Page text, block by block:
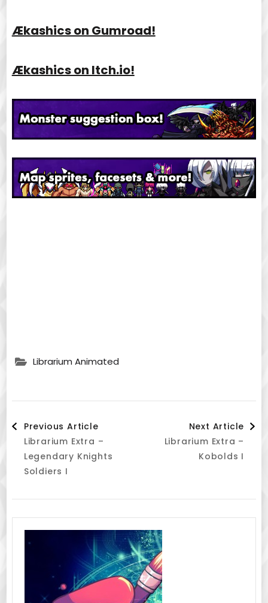
Ækashics on Gumroad!
Ækashics on Itch.io!
Librarium Animated
Post
Navigation
Previous Article
Librarium Extra –
Legendary Knights
Soldiers I
Next Article
Librarium Extra –
Kobolds I